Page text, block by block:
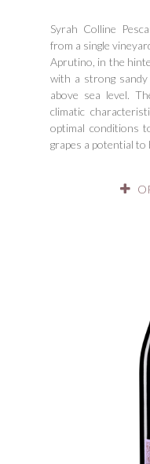
Syrah Colline
from a single
Aprutino, in the
with a strong
above sea level.
climatic
optimal conditions
grapes a potential to